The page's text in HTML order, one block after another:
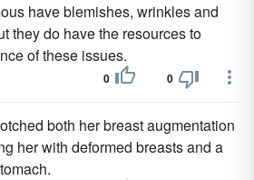
have blemishes, wrinkles and
they do have the resources to
of these issues.
0 0
both her breast augmentation
her with deformed breasts and a